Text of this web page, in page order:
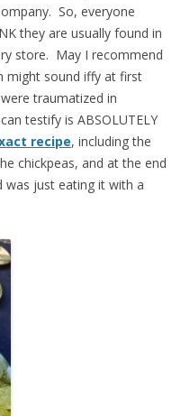
So, everyone
they are usually found in
store. May I recommend
might sound iffy at first
traumatized in
testify is ABSOLUTELY
recipe, including the
chickpeas, and at the end
was just eating it with a